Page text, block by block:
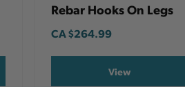
Rebar Hooks On Legs
CA$264.99
View